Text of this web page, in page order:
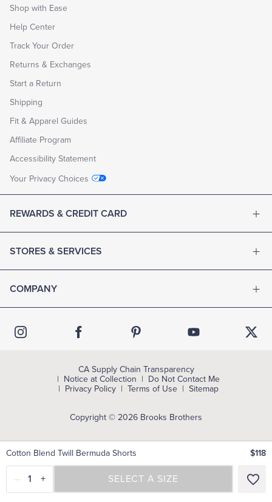
Cotton Blend Twill Bermuda Shorts $118
– 1 + SELECT A SIZE
SELECT A SIZE
Shop with Ease
Help Center
Track Your Order
Returns & Exchanges
Start a Return
Shipping
Fit & Apparel Guides
Affiliate Program
Accessibility Statement
Your Privacy Choices
REWARDS & CREDIT CARD
STORES & SERVICES
COMPANY
Copyright © 2026 Brooks Brothers
CA Supply Chain Transparency
Notice at Collection
Do Not Contact Me
Privacy Policy
Terms of Use Sitemap